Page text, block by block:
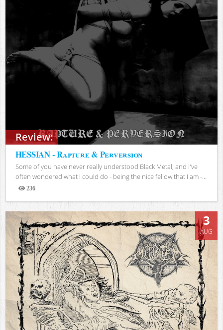
Review:
HESSIAN - Rapture & Perversion
Some of you have never really understood Black Metal, and I've
often wondered what I could do - being the nice fellow that I am -...
236
3
AUG